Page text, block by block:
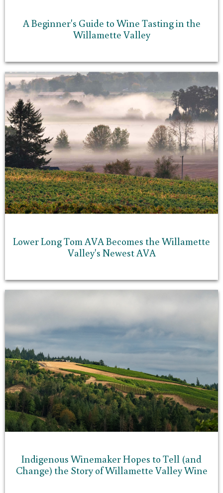
A Beginner's Guide to Wine Tasting in the
Willamette Valley
Lower Long Tom AVA Becomes the Willamette
Valley's Newest AVA
Indigenous Winemaker Hopes to Tell (and
Change) the Story of Willamette Valley Wine